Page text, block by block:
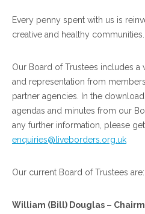
Every penny spent with us is
creative and healthy communities.
Our Board of Trustees includes a
and representation from
partner agencies. In the
agendas and minutes from our
any further information, please
enquiries@liveborders.org.uk
Our current Board of Trustees are:
William (Bill) Douglas –